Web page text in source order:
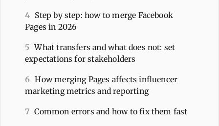
4 Step by step: how to merge Facebook
Pages in 2026
5 What transfers and what does not: set
expectations for stakeholders
6 How merging Pages affects influencer
marketing metrics and reporting
7 Common errors and how to fix them fast